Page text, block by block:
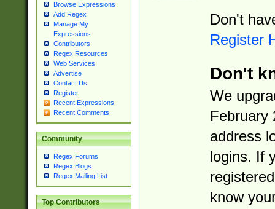
Browse Expressions
Add Regex
Manage My
Expressions
Contributors
Regex Resources
Web Services
Advertise
Contact Us
Register
Recent Expressions
Recent Comments
Community
Regex Forums
Regex Blogs
Regex Mailing List
Top Contributors
Don't
Register
Don't
We
February
address
logins. If
know